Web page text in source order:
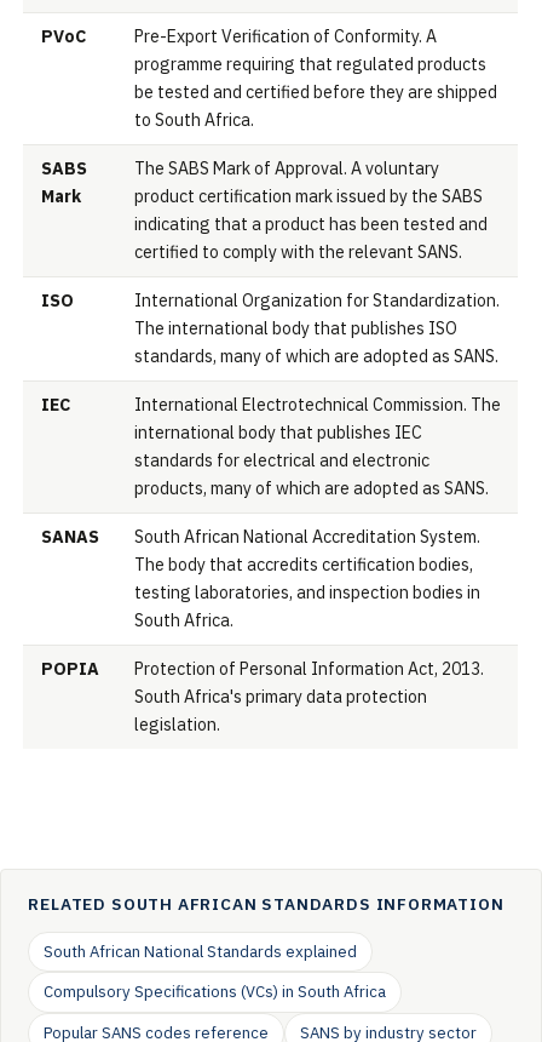
PVoC
Pre-Export Verification of Conformity. A
programme requiring that regulated products
be tested and certified before they are shipped
to South Africa.
SABS
Mark
The SABS Mark of Approval. A voluntary
product certification mark issued by the SABS
indicating that a product has been tested and
certified to comply with the relevant SANS.
ISO
International Organization for Standardization.
The international body that publishes ISO
standards, many of which are adopted as SANS.
IEC
International Electrotechnical Commission. The
international body that publishes IEC
standards for electrical and electronic
products, many of which are adopted as SANS.
SANAS
South African National Accreditation System.
The body that accredits certification bodies,
testing laboratories, and inspection bodies in
South Africa.
POPIA
Protection of Personal Information Act, 2013.
South Africa's primary data protection
legislation.
RELATED SOUTH AFRICAN STANDARDS INFORMATION
South African National Standards explained
Compulsory Specifications (VCs) in South Africa
Popular SANS codes reference
SANS by industry sector